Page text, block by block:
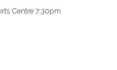
Centre 7:30pm